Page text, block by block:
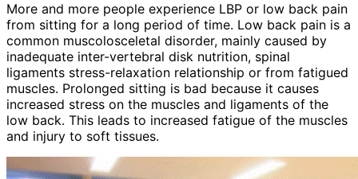
More and more people experience LBP or low back pain
from sitting for a long period of time. Low back pain is a
common muscolosceletal disorder, mainly caused by
inadequate inter-vertebral disk nutrition, spinal
ligaments stress-relaxation relationship or from fatigued
muscles. Prolonged sitting is bad because it causes
increased stress on the muscles and ligaments of the
low back. This leads to increased fatigue of the muscles
and injury to soft tissues.